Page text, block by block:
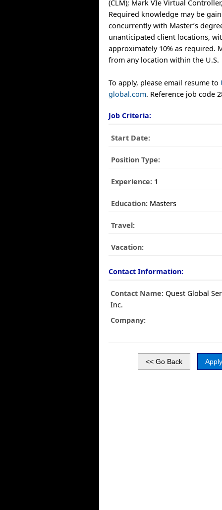
(CLM); Mark VIe Virtual
Required knowledge may be
concurrently with Master’s
unanticipated client locations,
approximately 10% as required.
from any location within the U.S.
To apply, please email resume to
global.com. Reference job code
Job Criteria:
Start Date:
Position Type:
Experience: 1
Education: Masters
Travel:
Vacation:
Contact Information:
Contact Name: Quest Global
Inc.
Company: